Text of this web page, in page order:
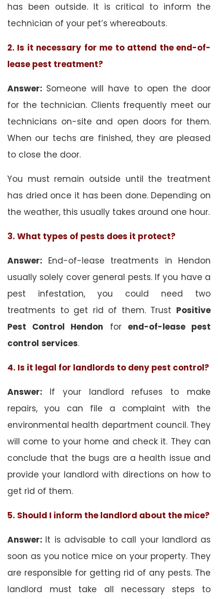
has been outside. It is critical to inform the
technician of your pet’s whereabouts.
2. Is it necessary for me to attend the end-of-
lease pest treatment?
Answer: Someone will have to open the door
for the technician. Clients frequently meet our
technicians on-site and open doors for them.
When our techs are finished, they are pleased
to close the door.
You must remain outside until the treatment
has dried once it has been done. Depending on
the weather, this usually takes around one hour.
3. What types of pests does it protect?
Answer: End-of-lease treatments in Hendon
usually solely cover general pests. If you have a
pest infestation, you could need two
treatments to get rid of them. Trust Positive
Pest Control Hendon for end-of-lease pest
control services.
4. Is it legal for landlords to deny pest control?
Answer: If your landlord refuses to make
repairs, you can file a complaint with the
environmental health department council. They
will come to your home and check it. They can
conclude that the bugs are a health issue and
provide your landlord with directions on how to
get rid of them.
5. Should I inform the landlord about the mice?
Answer: It is advisable to call your landlord as
soon as you notice mice on your property. They
are responsible for getting rid of any pests. The
landlord must take all necessary steps to